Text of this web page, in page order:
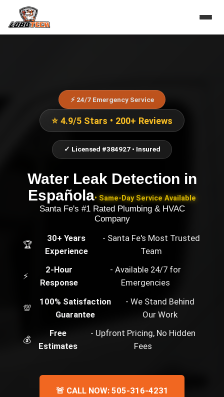
⚡ 24/7 Emergency Service
⭐ 4.9/5 Stars • 200+ Reviews
✓ Licensed #384927 • Insured
Water Leak Detection in
Española• Same-Day Service Available
Santa Fe's #1 Rated Plumbing & HVAC
Company
🏆
30+ Years
Experience
- Santa Fe's Most Trusted
Team
⚡
2-Hour
Response
- Available 24/7 for
Emergencies
💯
100% Satisfaction
Guarantee
- We Stand Behind
Our Work
💰
Free
Estimates
- Upfront Pricing, No Hidden
Fees
🚨 CALL NOW: 505-316-4231